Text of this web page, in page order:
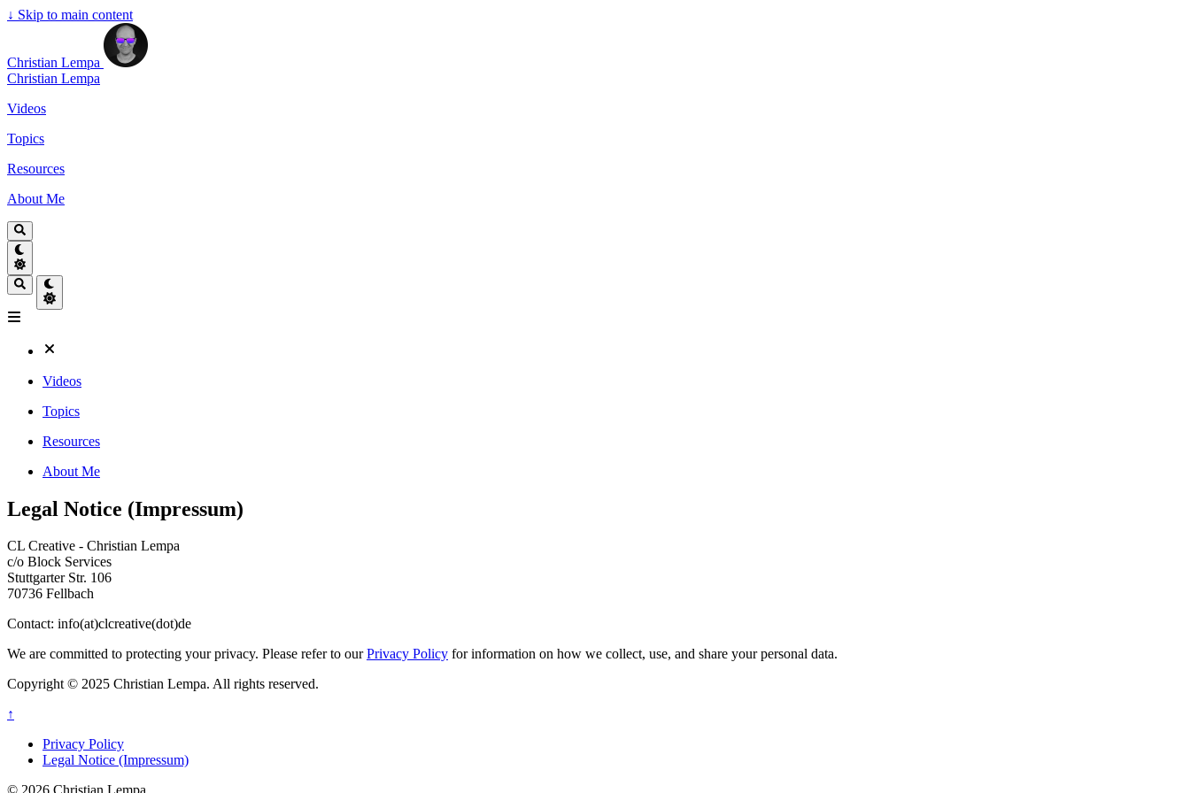
↓ Skip to main content
Christian Lempa
Christian Lempa
Videos
Topics
Resources
About Me
Videos
Topics
Resources
About Me
Legal Notice (Impressum)
CL Creative - Christian Lempa
c/o Block Services
Stuttgarter Str. 106
70736 Fellbach
Contact: info(at)clcreative(dot)de
We are committed to protecting your privacy. Please refer to ourPrivacy Policy for information on how we collect, use, and share your personal data.
Copyright © 2025 Christian Lempa. All rights reserved.
↑
Privacy Policy
Legal Notice (Impressum)